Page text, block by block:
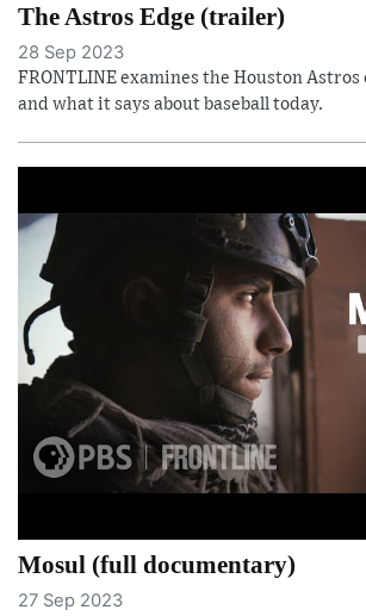
The Astros Edge (trailer)
28 Sep 2023
FRONTLINE examines the Houston Astros
and what it says about baseball today.
Mosul (full documentary)
27 Sep 2023